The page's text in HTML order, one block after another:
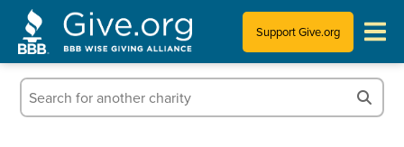
Support Give.org
Tips for Donating